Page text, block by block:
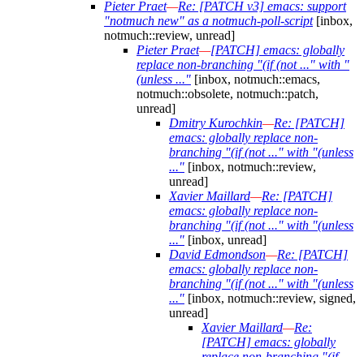
Pieter Praet—Re: [PATCH v3] emacs: support
"notmuch new" as a notmuch-poll-script[inbox,
notmuch::review, unread]
Pieter Praet—[PATCH] emacs: globally
replace non-branching "(if (not ..." with "
(unless ..." [inbox, notmuch::emacs,
notmuch::obsolete, notmuch::patch,
unread]
Dmitry Kurochkin—Re: [PATCH]
emacs: globally replace non-
branching "(if (not ..." with "(unless
..." [inbox, notmuch::review,
unread]
Xavier Maillard—Re: [PATCH]
emacs: globally replace non-
branching "(if (not ..." with "(unless
..." [inbox, unread]
David Edmondson—Re: [PATCH]
emacs: globally replace non-
branching "(if (not ..." with "(unless
..." [inbox, notmuch::review, signed,
unread]
Xavier Maillard—Re:
[PATCH] emacs: globally